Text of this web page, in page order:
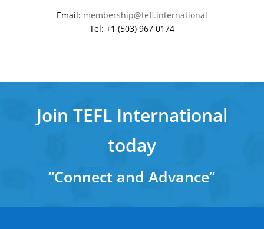
Email: membership@tefl.international
Tel: +1 (503) 967 0174
Join TEFL International
today
“Connect and Advance”